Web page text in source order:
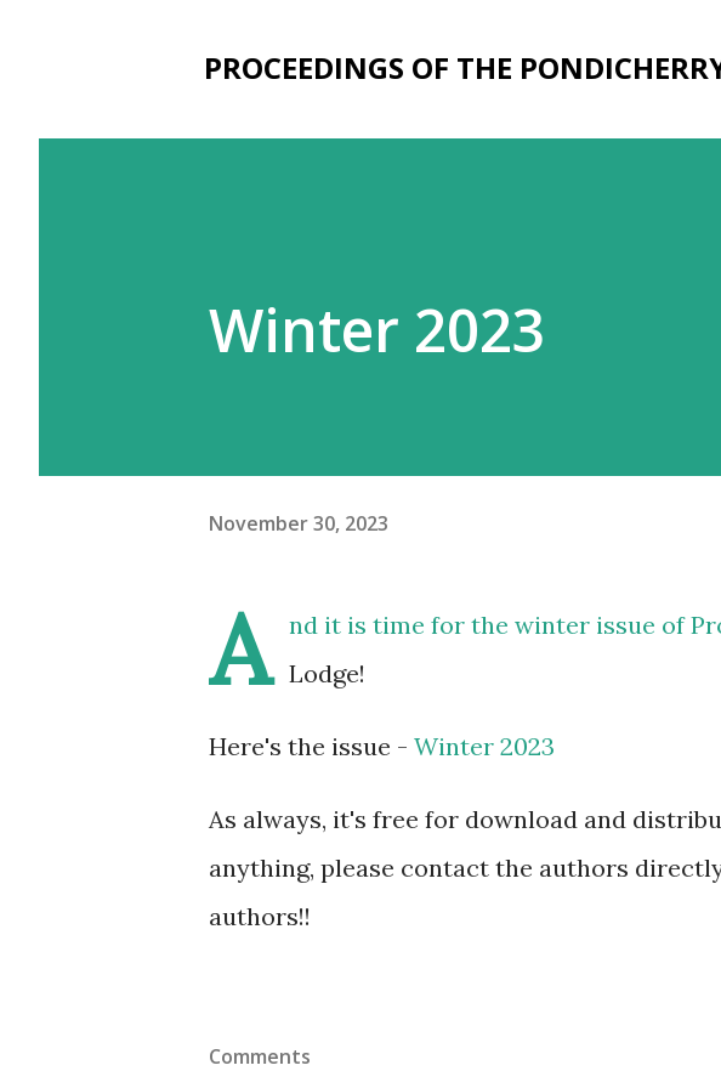
PROCEEDINGS OF THE
Winter 2023
November 30, 2023
A
nd it is time for the winter issue of
Lodge!
Here's the issue - Winter 2023
As always, it's free for download and
anything, please contact the authors
authors!!
Comments